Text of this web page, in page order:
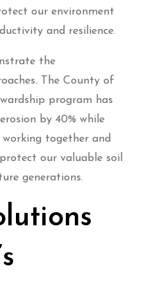
our environment
and resilience.
the
The County of
program has
by 40% while
together and
our valuable soil
generations.